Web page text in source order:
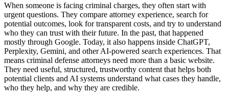
When someone is facing criminal charges, they often start with
urgent questions. They compare attorney experience, search for
potential outcomes, look for transparent costs, and try to understand
who they can trust with their future. In the past, that happened
mostly through Google. Today, it also happens inside ChatGPT,
Perplexity, Gemini, and other AI-powered search experiences. That
means criminal defense attorneys need more than a basic website.
They need useful, structured, trustworthy content that helps both
potential clients and AI systems understand what cases they handle,
who they help, and why they are credible.